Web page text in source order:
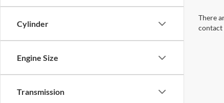
Cylinder
Engine Size
Transmission
There
contact